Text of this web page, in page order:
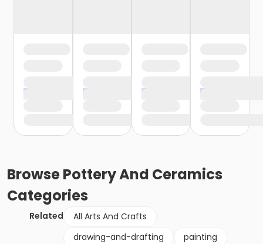
BrowsePottery And Ceramics
Categories
Related
All Arts And Crafts
drawing-and-drafting
painting